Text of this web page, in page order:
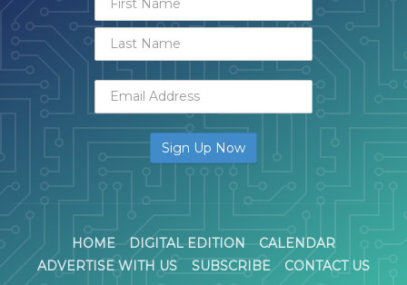
HOME DIGITAL EDITION
CALENDAR
ADVERTISE WITH US
SUBSCRIBE CONTACT US